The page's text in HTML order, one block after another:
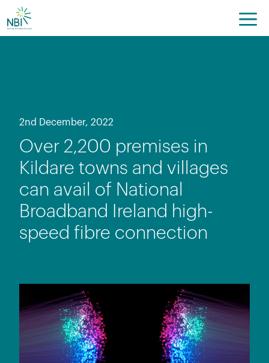
Skip
to
content
2nd December, 2022
Over 2,200 premises in
Kildare towns and villages
can avail of National
Broadband Ireland high-
speed fibre connection